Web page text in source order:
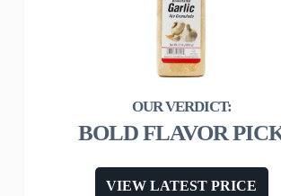
BOLD FLAVOR
VIEW LATEST PRICE